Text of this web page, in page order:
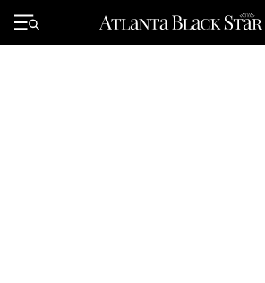
Primary
Menu